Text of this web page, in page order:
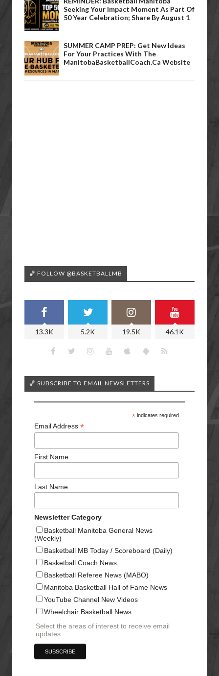
Seeking Your Impact Moment As Part Of
50 Year Celebration; Share By August 1
SUMMER CAMP PREP: Get New Ideas
For Your Practices With The
ManitobaBasketballCoach.ca Website
🏀 FOLLOW @BASKETBALLMB
13.3K 5.2K 19.5K 46.1K
🏀 SUBSCRIBE TO EMAIL NEWSLETTERS
*indicates required
Email Address *
First Name
Last Name
Newsletter Category
Basketball Manitoba General News
(Weekly)
Basketball MB Today / Scoreboard (Daily)
Basketball Coach News
Basketball Referee News (MABO)
Manitoba Basketball Hall of Fame News
YouTube Channel New Videos
Wheelchair Basketball News
Select the areas of interest to receive email
updates